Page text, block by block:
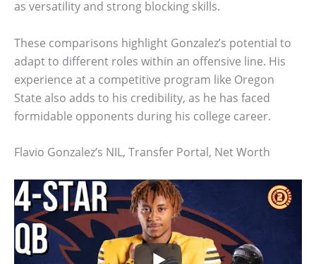
as versatility and strong blocking skills.
These comparisons highlight Gonzalez’s potential to
adapt to different roles within an offensive line. His
experience at a competitive program like Oregon
State also adds to his credibility, as he has faced
formidable opponents during his college career.
Flavio Gonzalez’s NIL, Transfer Portal, Net Worth